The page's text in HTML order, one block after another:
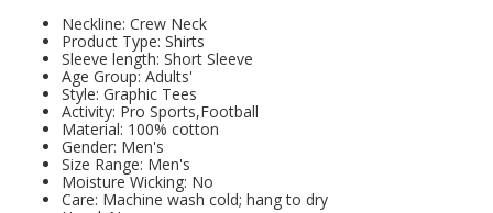
Neckline: Crew Neck
Product Type: Shirts
Sleeve length: Short Sleeve
Age Group: Adults'
Style: Graphic Tees
Activity: Pro Sports,Football
Material: 100% cotton
Gender: Men's
Size Range: Men's
Moisture Wicking: No
Care: Machine wash cold; hang to dry